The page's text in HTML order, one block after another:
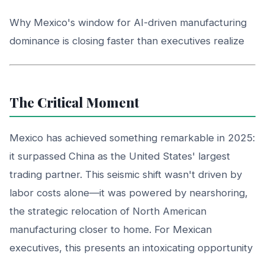
Why Mexico's window for AI-driven manufacturing
dominance is closing faster than executives realize
The Critical Moment
Mexico has achieved something remarkable in 2025:
it surpassed China as the United States' largest
trading partner. This seismic shift wasn't driven by
labor costs alone—it was powered by nearshoring,
the strategic relocation of North American
manufacturing closer to home. For Mexican
executives, this presents an intoxicating opportunity